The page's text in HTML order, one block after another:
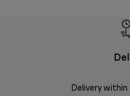
Delivery within